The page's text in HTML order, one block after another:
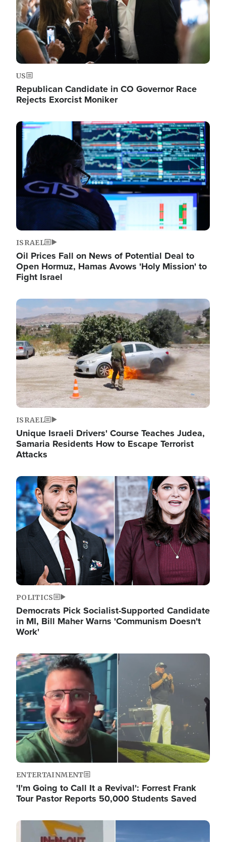
US
Republican Candidate in CO Governor Race
Rejects Exorcist Moniker
Image
ISRAEL
Oil Prices Fall on News of Potential Deal to
Open Hormuz, Hamas Avows 'Holy Mission' to
Fight Israel
Image
ISRAEL
Unique Israeli Drivers' Course Teaches Judea,
Samaria Residents How to Escape Terrorist
Attacks
Image
POLITICS
Democrats Pick Socialist-Supported Candidate
in MI, Bill Maher Warns 'Communism Doesn't
Work'
Image
ENTERTAINMENT
'I'm Going to Call It a Revival': Forrest Frank
Tour Pastor Reports 50,000 Students Saved
Image